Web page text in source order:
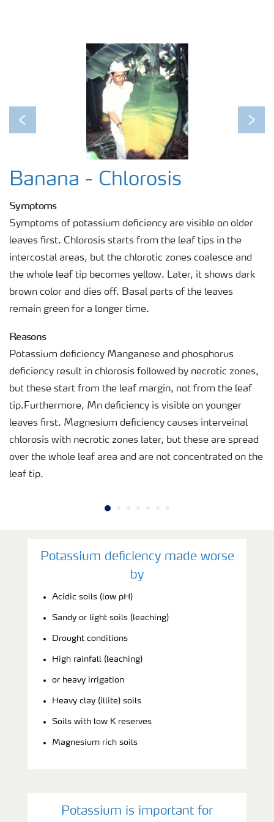
Previous Next
Banana - Chlorosis
Symptoms
Symptoms of potassium deficiency are visible on older
leaves first. Chlorosis starts from the leaf tips in the
intercostal areas, but the chlorotic zones coalesce and
the whole leaf tip becomes yellow. Later, it shows dark
brown color and dies off. Basal parts of the leaves
remain green for a longer time.
Reasons
Potassium deficiency Manganese and phosphorus
deficiency result in chlorosis followed by necrotic zones,
but these start from the leaf margin, not from the leaf
tip.Furthermore, Mn deficiency is visible on younger
leaves first. Magnesium deficiency causes interveinal
chlorosis with necrotic zones later, but these are spread
over the whole leaf area and are not concentrated on the
leaf tip.
Potassium deficiency made worse
by
Acidic soils (low pH)
Sandy or light soils (leaching)
Drought conditions
High rainfall (leaching)
or heavy irrigation
Heavy clay (illite) soils
Soils with low K reserves
Magnesium rich soils
Potassium is important for